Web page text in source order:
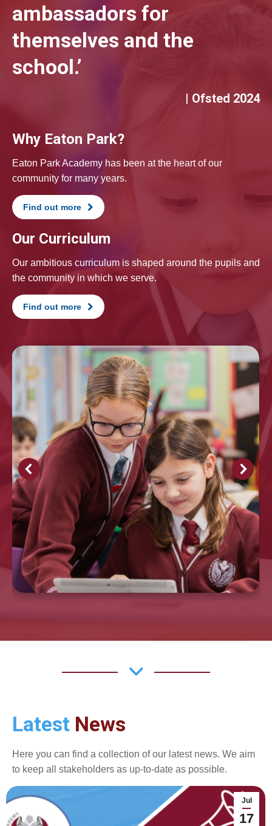
ambassadors for
themselves and the
school.’
| Ofsted 2024
Why Eaton Park?
Eaton Park Academy has been at the heart of our
community for many years.
Find out more
Our Curriculum
Our ambitious curriculum is shaped around the pupils and
the community in which we serve.
Find out more
Latest News
Here you can find a collection of our latest news. We aim
to keep all stakeholders as up-to-date as possible.
Jul
17